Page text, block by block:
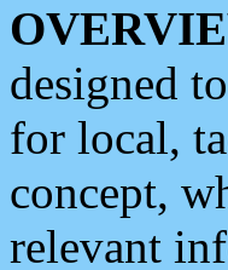
designed
for local,
concept,
relevant